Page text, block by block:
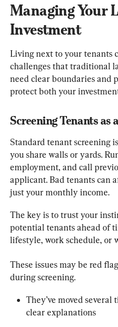
Managing Your
Investment
Living next to your tenants
challenges that traditional
need clear boundaries and
protect both your
Screening Tenants as
Standard tenant screening
you share walls or yards.
employment, and call
applicant. Bad tenants can
just your monthly income.
The key is to trust your
potential tenants ahead of
lifestyle, work schedule, or
These issues may be red
during screening.
They’ve moved
clear explanations